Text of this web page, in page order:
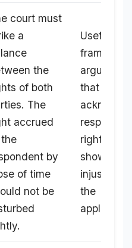
court must
a
the
of both
The
accrued
by
of time
not be
Useful for
framing
arguments
that
rights but
show
injustice to
the
applicant.